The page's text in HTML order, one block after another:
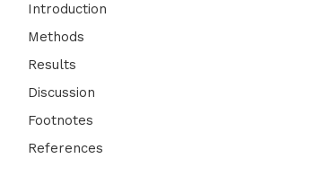
Introduction
Methods
Results
Discussion
Footnotes
References